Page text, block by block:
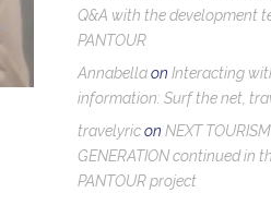
Q&A with the development
PANTOUR
Annabellaon Interacting
information: Surf the net,
travelyricon NEXT TOURISM
GENERATION continued in
PANTOUR project